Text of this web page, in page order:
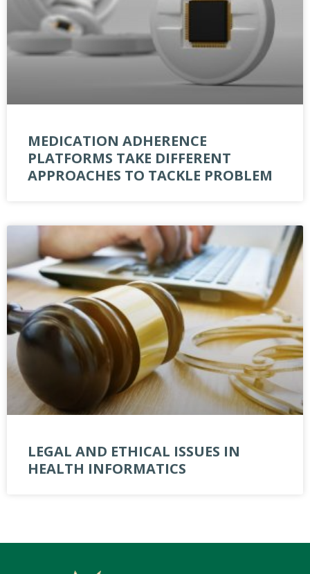
MEDICATION ADHERENCE
PLATFORMS TAKE DIFFERENT
APPROACHES TO TACKLE PROBLEM
LEGAL AND ETHICAL ISSUES IN
HEALTH INFORMATICS